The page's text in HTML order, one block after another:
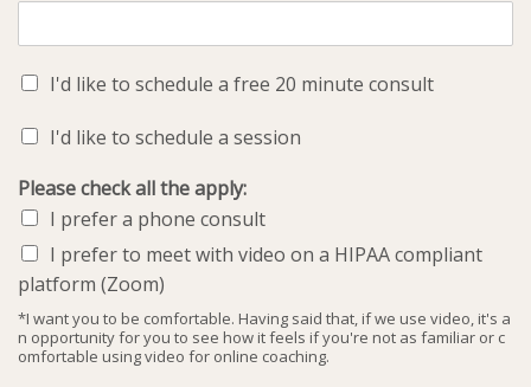
I'd like to schedule a free 20 minute consult
I'd like to schedule a session
Please check all the apply:
I prefer a phone consult
I prefer to meet with video on a HIPAA compliant
platform (Zoom)
*I want you to be comfortable. Having said that, if we use video, it's a
n opportunity for you to see how it feels if you're not as familiar or c
omfortable using video for online coaching.